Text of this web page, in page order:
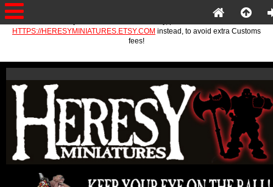
HTTPS://HERESYMINIATURES.ETSY.COM instead, to avoid extra Customs
fees!